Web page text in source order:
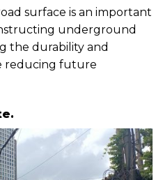
surface is an important
underground
the durability and
reducing future